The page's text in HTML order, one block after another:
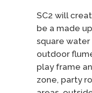
SC2 will
be a made
square
outdoor
play frame
zone, party